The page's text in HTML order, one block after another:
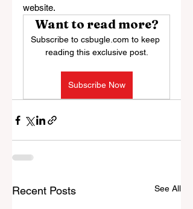
website.
Want to read more?
Subscribe to csbugle.com to keep
reading this exclusive post.
Subscribe Now
Recent Posts See All